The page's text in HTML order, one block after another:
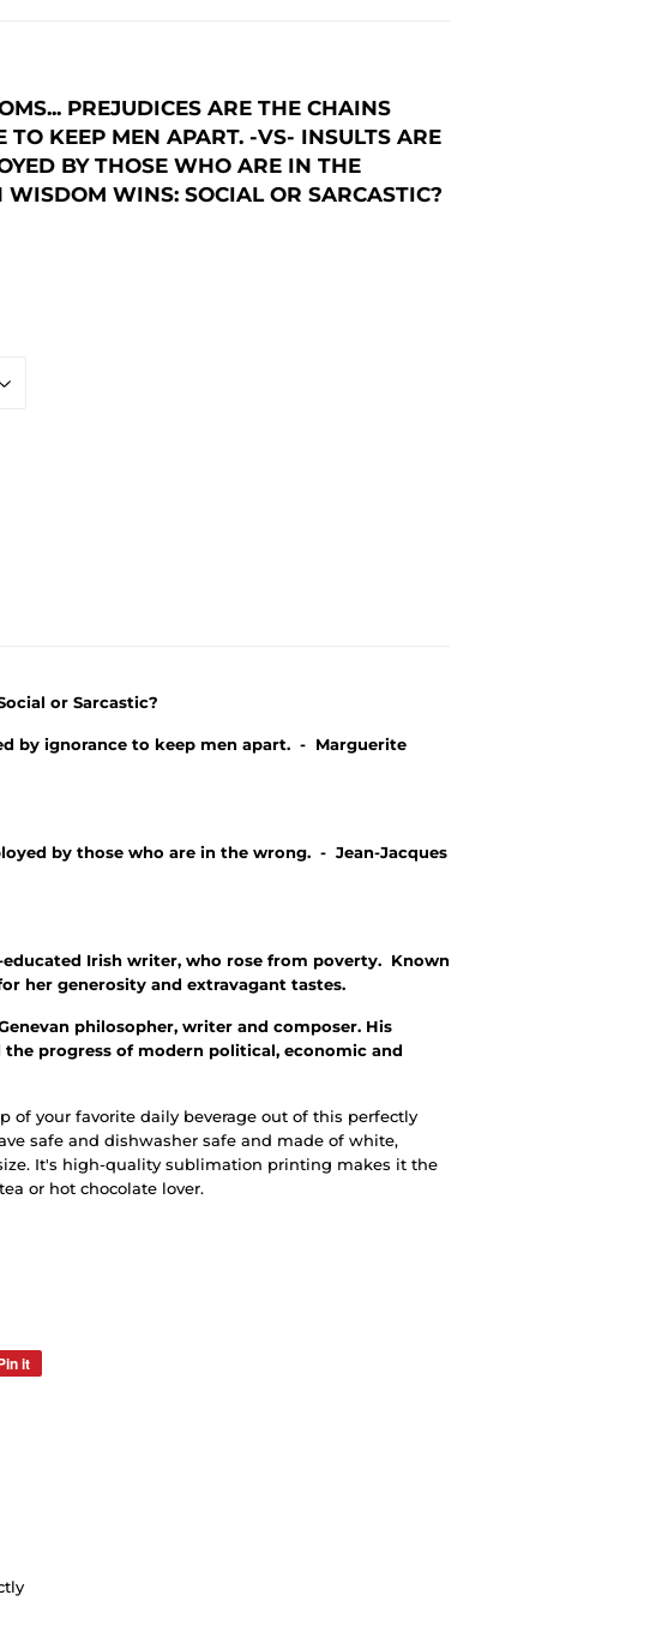
PREJUDICES ARE THE CHAINS
TO KEEP MEN APART. -VS- INSULTS ARE
BY THOSE WHO ARE IN THE
WINS: SOCIAL OR SARCASTIC?
or Sarcastic?
by ignorance to keep men apart. - Marguerite
by those who are in the wrong. - Jean-Jacques
educated Irish writer, who rose from poverty. Known
her generosity and extravagant tastes.
philosopher, writer and composer. His
progress of modern political, economic and
of your favorite daily beverage out of this perfectly
safe and dishwasher safe and made of white,
It's high-quality sublimation printing makes it the
or hot chocolate lover.
it